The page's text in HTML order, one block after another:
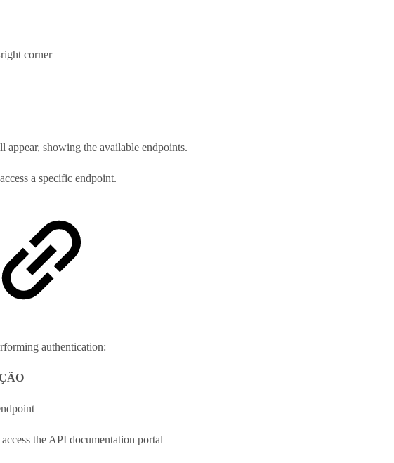
corner
appear, showing the available endpoints.
a specific endpoint.
authentication:
the API documentation portal